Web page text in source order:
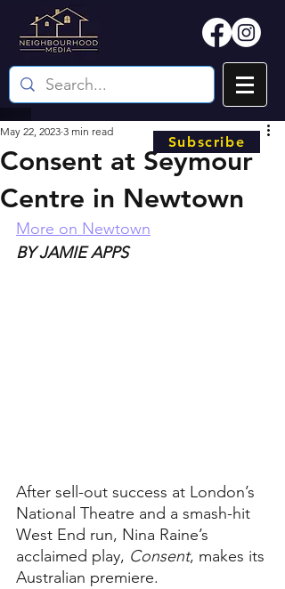
Consent at Seymour
Centre in Newtown
May 22, 2023 3 min read
More on Newtown
BY JAMIE APPS
After sell-out success at London’s
National Theatre and a smash-hit
West End run, Nina Raine’s
acclaimed play, Consent, makes its
Australian premiere.
Subscribe